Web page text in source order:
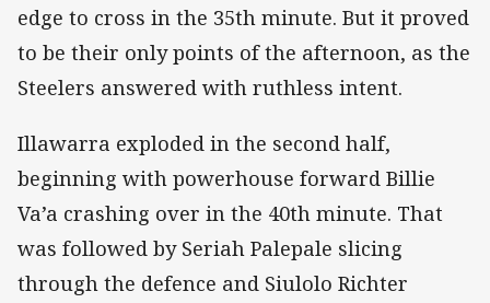
edge to cross in the 35th minute. But it proved
to be their only points of the afternoon, as the
Steelers answered with ruthless intent.
Illawarra exploded in the second half,
beginning with powerhouse forward Billie
Va’a crashing over in the 40th minute. That
was followed by Seriah Palepale slicing
through the defence and Siulolo Richter